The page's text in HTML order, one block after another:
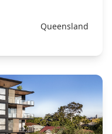
Queensland